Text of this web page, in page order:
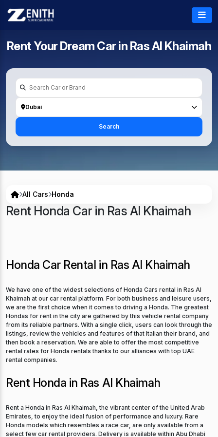
Rent Your Dream Car in Ras Al Khaimah
Dubai
Search
All Cars Honda
Rent Honda Car in Ras Al Khaimah
Honda Car Rental in Ras Al Khaimah
We have one of the widest selections of Honda Cars rental in Ras Al
Khaimah at our car rental platform. For both business and leisure users,
we are the first choice when it comes to driving a Honda. The greatest
Hondas for rent in the city are gathered by this vehicle rental company
from its reliable partners. With a single click, users can look through the
listings, review the vehicles and features of that Italian their brand, and
then book a reservation. We are able to offer the most competitive
rental rates for Honda rentals thanks to our alliances with top UAE
rental companies.
Rent Honda in Ras Al Khaimah
Rent a Honda in Ras Al Khaimah, the vibrant center of the United Arab
Emirates, to enjoy the ideal fusion of performance and luxury. Rare
Honda models which resembles a race car, are only available from a
select few car rental providers. Delivery is available within Abu Dhabi